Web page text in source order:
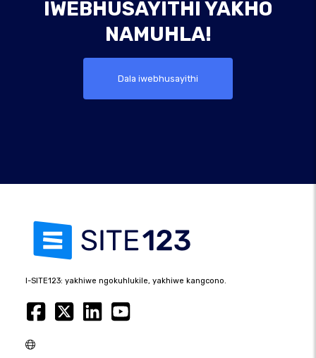
IWEBHUSAYITHI YAKHO
NAMUHLA!
Dala iwebhusayithi
I-SITE123: yakhiwe ngokuhlukile, yakhiwe kangcono.